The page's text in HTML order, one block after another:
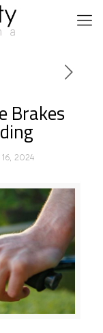
Brakes
2024